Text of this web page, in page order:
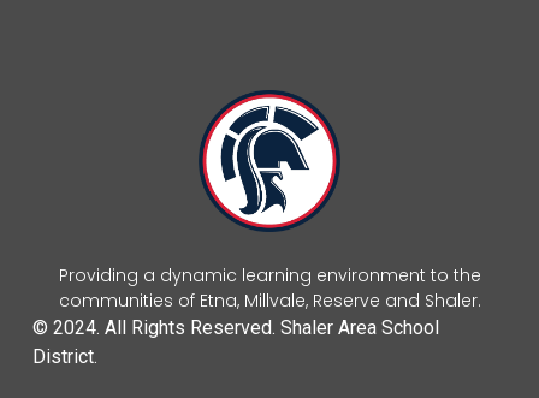
Providing a dynamic learning environment to the
communities of Etna, Millvale, Reserve and Shaler.
© 2024. All Rights Reserved. Shaler Area School
District.